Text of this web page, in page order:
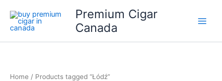
content
Premium Cigar
Canada
Home / Products tagged “Łódź”